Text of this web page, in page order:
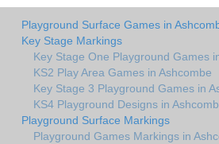
Playground Surface Games in
Key Stage Markings
Key Stage One Playground Games
KS2 Play Area Games in Ashcombe
Key Stage 3 Playground Games in
KS4 Playground Designs in
Playground Surface Markings
Playground Games Markings in